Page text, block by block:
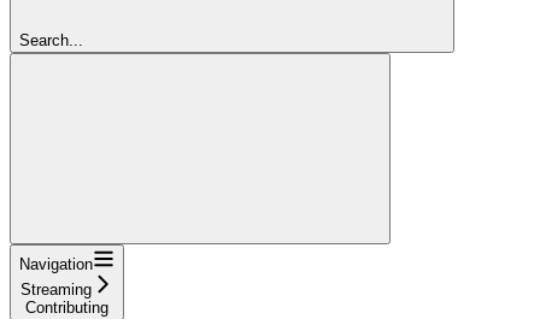
Search...
Navigation
Streaming
Contributing